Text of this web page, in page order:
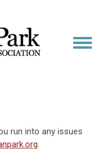
run into any issues
.